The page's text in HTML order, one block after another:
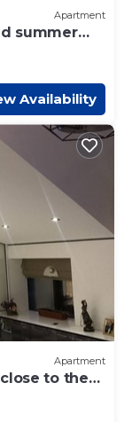
Apartment
summer
Availability
Apartment
to the